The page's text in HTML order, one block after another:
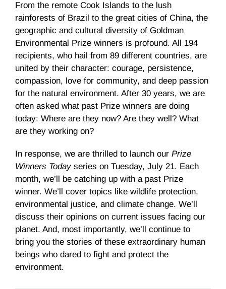
From the remote Cook Islands to the lush
rainforests of Brazil to the great cities of China, the
geographic and cultural diversity of Goldman
Environmental Prize winners is profound. All 194
recipients, who hail from 89 different countries, are
united by their character: courage, persistence,
compassion, love for community, and deep passion
for the natural environment. After 30 years, we are
often asked what past Prize winners are doing
today: Where are they now? Are they well? What
are they working on?
In response, we are thrilled to launch our Prize
Winners Todayseries on Tuesday, July 21. Each
month, we’ll be catching up with a past Prize
winner. We’ll cover topics like wildlife protection,
environmental justice, and climate change. We’ll
discuss their opinions on current issues facing our
planet. And, most importantly, we’ll continue to
bring you the stories of these extraordinary human
beings who dared to fight and protect the
environment.